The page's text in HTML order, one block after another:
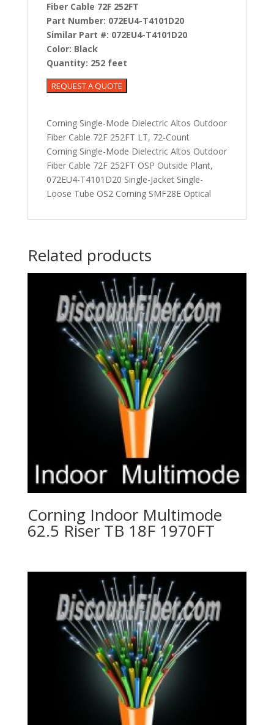
Fiber Cable 72F 252FT
Part Number: 072EU4-T4101D20
Similar Part #: 072EU4-T4101D20
Color: Black
Quantity: 252 feet
Corning Single-Mode Dielectric Altos Outdoor
Fiber Cable 72F 252FT LT, 72-Count
Corning Single-Mode Dielectric Altos Outdoor
Fiber Cable 72F 252FT OSP Outside Plant,
072EU4-T4101D20 Single-Jacket Single-
Loose Tube OS2 Corning SMF28E Optical
Related products
Corning Indoor Multimode
62.5 Riser TB 18F 1970FT